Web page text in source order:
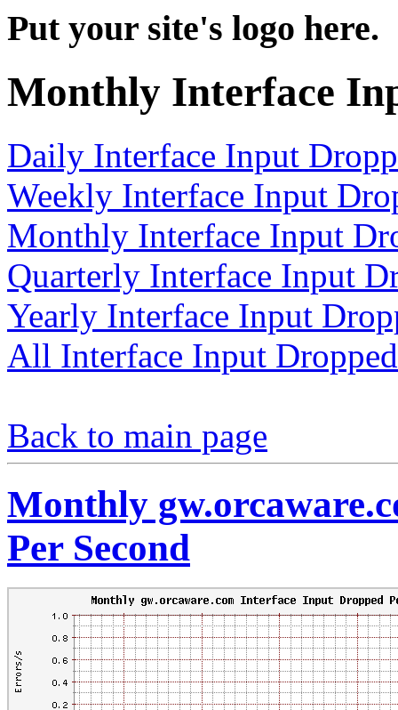
Put your site's logo here.
Monthly Interface
Daily Interface Input
Weekly Interface Input
Monthly Interface Input
Quarterly Interface Input
Yearly Interface Input
All Interface Input
Back to main page
Monthly
Per Second